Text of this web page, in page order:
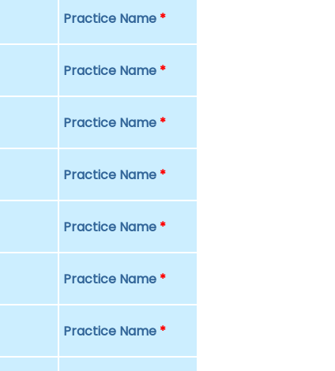
Practice Name *
Practice Name *
Practice Name *
Practice Name *
Practice Name *
Practice Name *
Practice Name *